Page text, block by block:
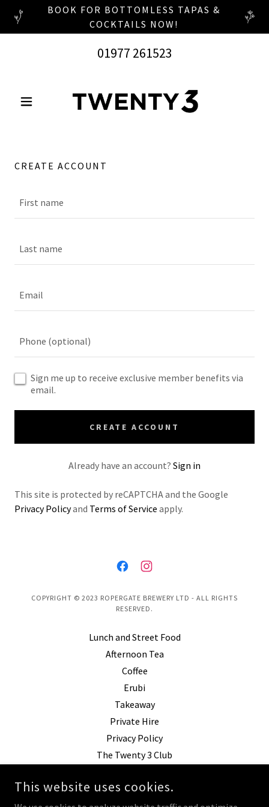
BOOK FOR BOTTOMLESS TAPAS &
COCKTAILS NOW!
01977 261523
CREATE ACCOUNT
Sign me up to receive exclusive member benefits via
email.
CREATE ACCOUNT
Already have an account? Sign in
This site is protected by reCAPTCHA and the Google
Privacy Policyand Terms of Service apply.
COPYRIGHT © 2023 ROPERGATE BREWERY LTD - ALL RIGHTS
RESERVED.
Lunch and Street Food
Afternoon Tea
Coffee
Erubi
Takeaway
Private Hire
Privacy Policy
The Twenty 3 Club
Brunch Pontefract
This website uses cookies.